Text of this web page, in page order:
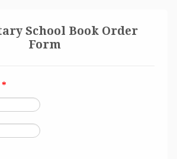
School Book Order
Form
*